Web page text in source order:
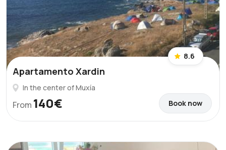
8.6
Apartamento Xardin
In the center of Muxía
From 140€ Book now